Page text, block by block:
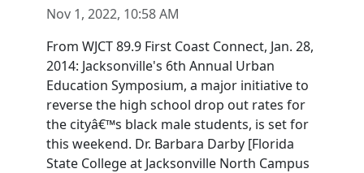
Nov 1, 2022, 10:58 AM
From WJCT 89.9 First Coast Connect, Jan. 28,
2014: Jacksonville's 6th Annual Urban
Education Symposium, a major initiative to
reverse the high school drop out rates for
the cityâ€™s black male students, is set for
this weekend. Dr. Barbara Darby [Florida
State College at Jacksonville North Campus